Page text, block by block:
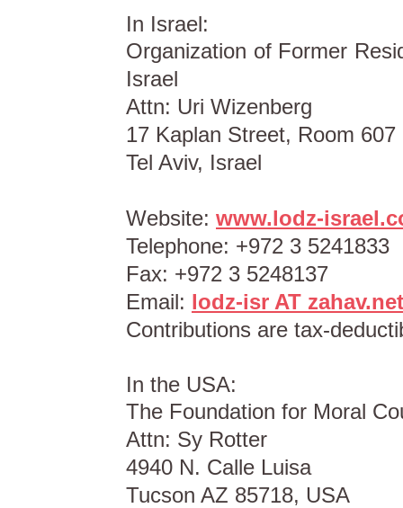
In Israel:
Organization of Former
Israel
Attn: Uri Wizenberg
17 Kaplan Street, Room 607
Tel Aviv, Israel
Website: www.lodz-
Telephone: +972 3 5241833
Fax: +972 3 5248137
Email: lodz-isr AT
Contributions are tax-
In the USA:
The Foundation for Moral
Attn: Sy Rotter
4940 N. Calle Luisa
Tucson AZ 85718, USA